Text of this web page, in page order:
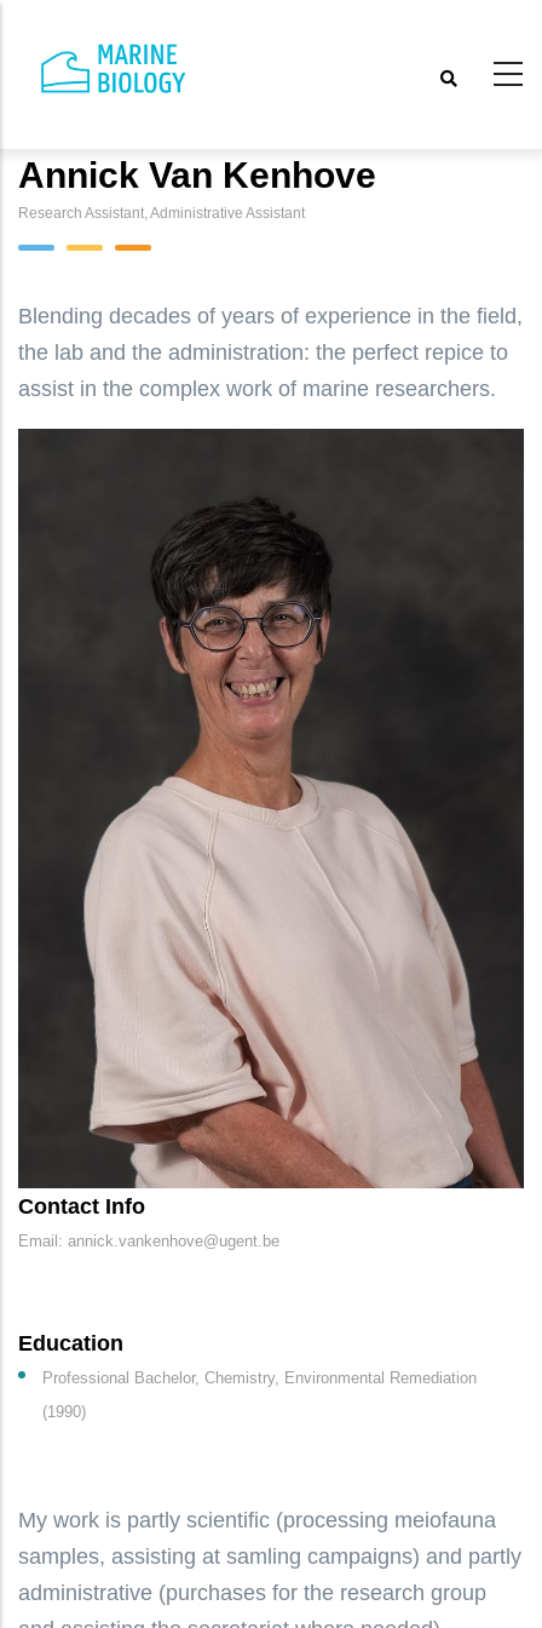
main
Annick Van Kenhove
Research Assistant, Administrative Assistant
Blending decades of years of experience in the field,
the lab and the administration: the perfect repice to
assist in the complex work of marine researchers.
Contact Info
Email: annick.vankenhove@ugent.be
Education
Professional Bachelor, Chemistry, Environmental Remediation
(1990)
My work is partly scientific (processing meiofauna
samples, assisting at samling campaigns) and partly
administrative (purchases for the research group